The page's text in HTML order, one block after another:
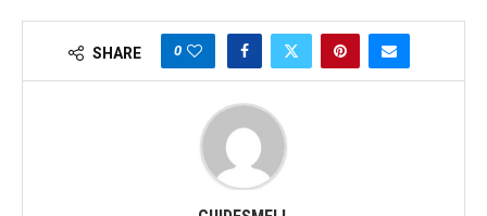
SHARE 0